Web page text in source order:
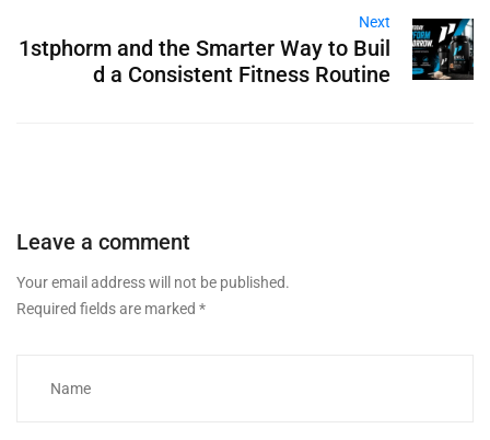
Next
1stphorm and the Smarter Way to Buil
d a Consistent Fitness Routine
Leave a comment
Your email address will not be published.
Required fields are marked *